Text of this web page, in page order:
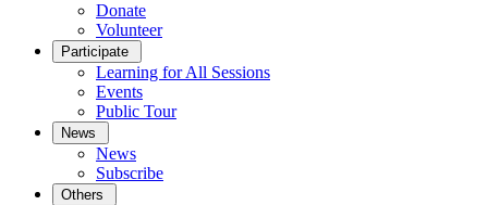
Donate
Volunteer
Participate
Learning for All Sessions
Events
Public Tour
News
News
Subscribe
Others